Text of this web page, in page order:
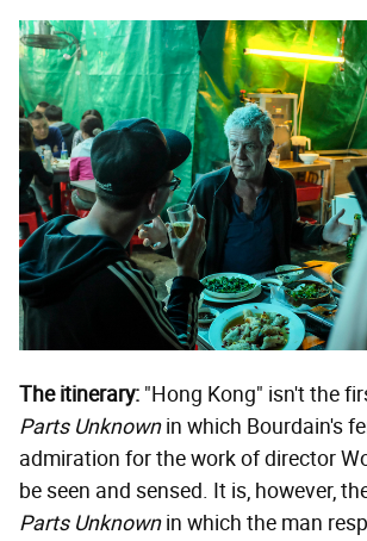
The itinerary: "Hong Kong" isn't the
Parts Unknownin which Bourdain's
admiration for the work of director
be seen and sensed. It is, however,
Parts Unknownin which the man